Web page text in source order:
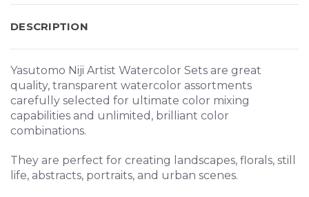
DESCRIPTION
Yasutomo Niji Artist Watercolor Sets are great
quality, transparent watercolor assortments
carefully selected for ultimate color mixing
capabilities and unlimited, brilliant color
combinations.
They are perfect for creating landscapes, florals, still
life, abstracts, portraits, and urban scenes.